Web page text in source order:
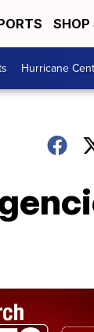
SHOP
Hurricane